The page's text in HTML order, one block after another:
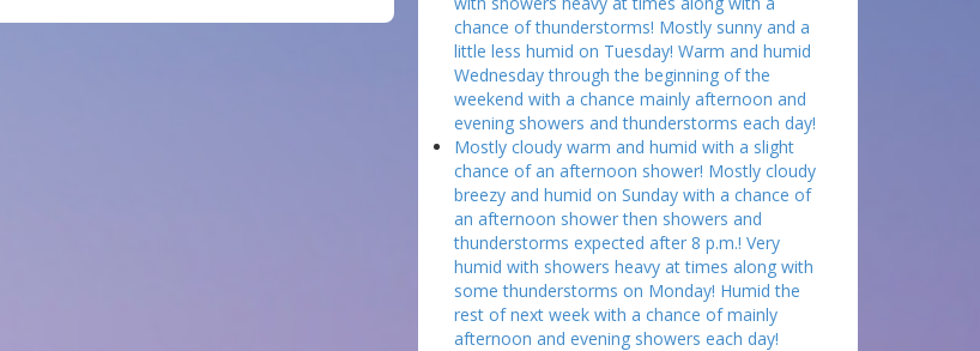
chance of thunderstorms! Mostly sunny and a
little less humid on Tuesday! Warm and humid
Wednesday through the beginning of the
weekend with a chance mainly afternoon and
evening showers and thunderstorms each day!
Mostly cloudy warm and humid with a slight
chance of an afternoon shower! Mostly cloudy
breezy and humid on Sunday with a chance of
an afternoon shower then showers and
thunderstorms expected after 8 p.m.! Very
humid with showers heavy at times along with
some thunderstorms on Monday! Humid the
rest of next week with a chance of mainly
afternoon and evening showers each day!